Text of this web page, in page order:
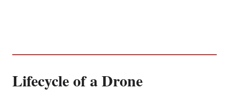
Lifecycle of a Drone